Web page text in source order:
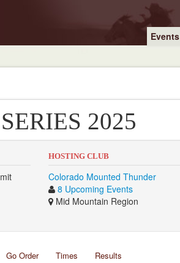
Events
2025
HOSTING CLUB
Colorado Mounted Thunder
8 Upcoming Events
Mid Mountain Region
Go Order Times Results